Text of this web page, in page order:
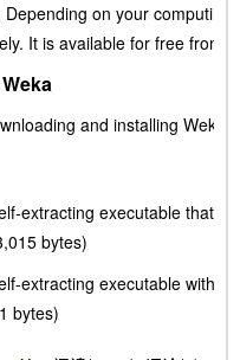
on your computing
It is available for free from
and installing Weka
extracting executable that
bytes)
extracting executable
bytes)
Weka in your Program